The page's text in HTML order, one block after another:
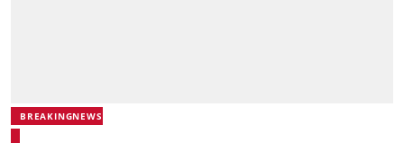
BREAKINGNEWS